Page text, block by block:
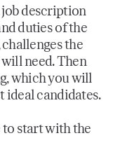
description
duties of the
the
need. Then
which you will
ideal candidates.
to start with the